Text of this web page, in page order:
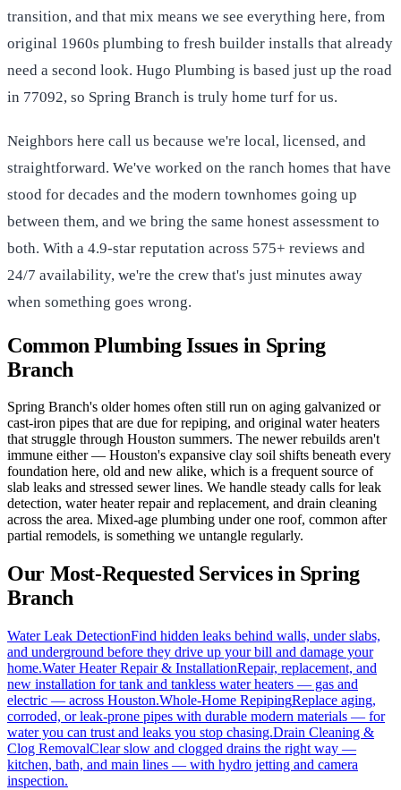
transition, and that mix means we see everything here, from
original 1960s plumbing to fresh builder installs that already
need a second look. Hugo Plumbing is based just up the road
in 77092, so Spring Branch is truly home turf for us.
Neighbors here call us because we're local, licensed, and
straightforward. We've worked on the ranch homes that have
stood for decades and the modern townhomes going up
between them, and we bring the same honest assessment to
both. With a 4.9-star reputation across 575+ reviews and
24/7 availability, we're the crew that's just minutes away
when something goes wrong.
Common Plumbing Issues in Spring
Branch
Spring Branch's older homes often still run on aging galvanized or
cast-iron pipes that are due for repiping, and original water heaters
that struggle through Houston summers. The newer rebuilds aren't
immune either — Houston's expansive clay soil shifts beneath every
foundation here, old and new alike, which is a frequent source of
slab leaks and stressed sewer lines. We handle steady calls for leak
detection, water heater repair and replacement, and drain cleaning
across the area. Mixed-age plumbing under one roof, common after
partial remodels, is something we untangle regularly.
Our Most-Requested Services in Spring
Branch
Water Leak DetectionFind hidden leaks behind walls, under slabs,
and underground before they drive up your bill and damage your
home.Water Heater Repair & InstallationRepair, replacement, and
new installation for tank and tankless water heaters — gas and
electric — across Houston.Whole-Home RepipingReplace aging,
corroded, or leak-prone pipes with durable modern materials — for
water you can trust and leaks you stop chasing.Drain Cleaning &
Clog RemovalClear slow and clogged drains the right way —
kitchen, bath, and main lines — with hydro jetting and camera
inspection.